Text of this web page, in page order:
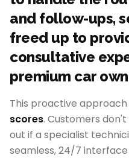
and follow-ups,
freed up to
consultative
premium car
This proactive
scores. Customers
out if a specialist
seamless, 24/7